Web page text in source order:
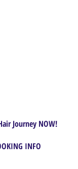
Journey NOW!
INFO